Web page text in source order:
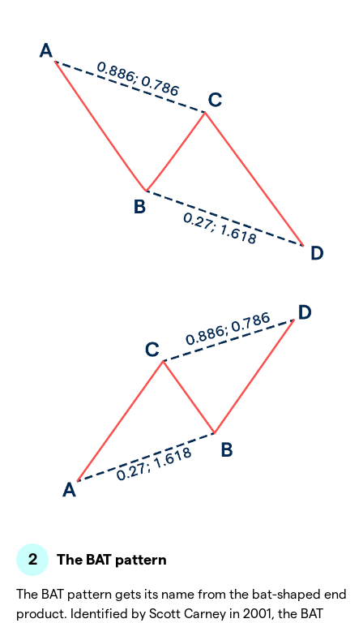
The BAT pattern
The BAT pattern gets its name from the bat-shaped end
product. Identified by Scott Carney in 2001, the BAT